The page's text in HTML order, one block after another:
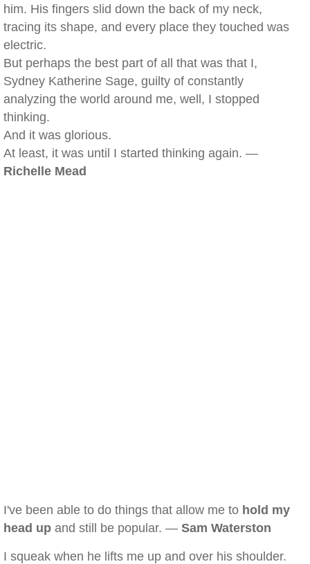
him. His fingers slid down the back of my neck,
tracing its shape, and every place they touched was
electric.
But perhaps the best part of all that was that I,
Sydney Katherine Sage, guilty of constantly
analyzing the world around me, well, I stopped
thinking.
And it was glorious.
At least, it was until I started thinking again. —
Richelle Mead
I've been able to do things that allow me to hold my
head up and still be popular. — Sam Waterston
I squeak when he lifts me up and over his shoulder.